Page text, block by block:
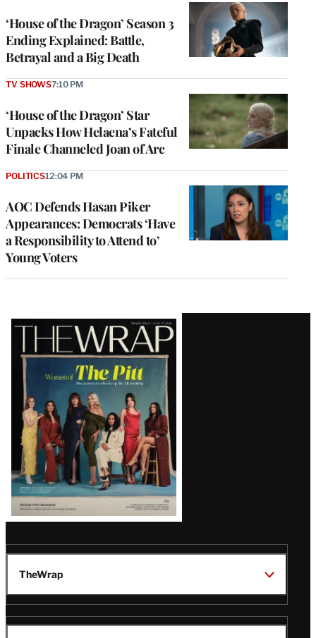
‘House of the Dragon’ Season 3
Ending Explained: Battle,
Betrayal and a Big Death
‘House of the Dragon’ Star
Unpacks How Helaena’s Fateful
Finale Channeled Joan of Arc
TV SHOWS7:10 PM
AOC Defends Hasan Piker
Appearances: Democrats ‘Have
a Responsibility to Attend to’
Young Voters
POLITICS12:04 PM
Latest
Magazine
Issue
TheWrap